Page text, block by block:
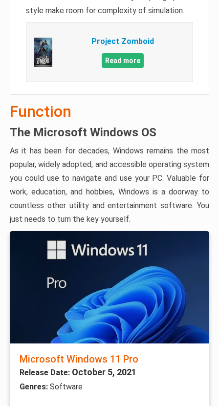
style make room for complexity of simulation.
Project Zomboid
Read more
Function
The Microsoft Windows OS
As it has been for decades, Windows remains the most
popular, widely adopted, and accessible operating system
you could use to navigate and use your PC. Valuable for
work, education, and hobbies, Windows is a doorway to
countless other utility and entertainment software. You
just needs to turn the key yourself.
Microsoft Windows 11 Pro
Release Date: October 5, 2021
Genres: Software